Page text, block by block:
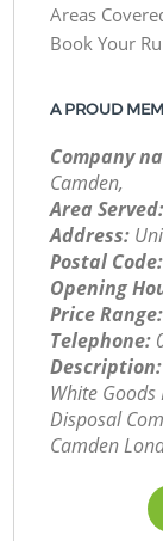
Areas
Book Your
A PROUD
Company
Camden,
Area Served:
Address:
Postal Code:
Opening
Price Range:
Telephone:
Description:
White
Disposal
Camden